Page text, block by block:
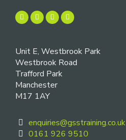
Unit E, Westbrook Park
Westbrook Road
Trafford Park
Manchester
M17 1AY
enquiries@gsstraining.co.uk
0161 926 9510